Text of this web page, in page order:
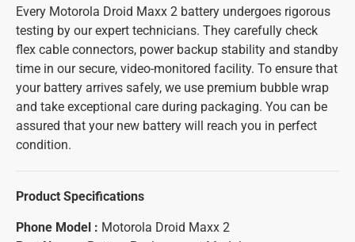
Every Motorola Droid Maxx 2 battery undergoes rigorous
testing by our expert technicians. They carefully check
flex cable connectors, power backup stability and standby
time in our secure, video-monitored facility. To ensure that
your battery arrives safely, we use premium bubble wrap
and take exceptional care during packaging. You can be
assured that your new battery will reach you in perfect
condition.
Product Specifications
Phone Model : Motorola Droid Maxx 2